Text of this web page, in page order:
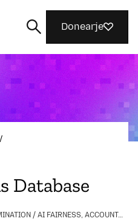
mei Mozilla
Donearje
/
Database
AI BIAS & DISCRIMINATION / AI FAIRNESS, ACCOUNTABILITY, AND TRANSPARENCY / COMMUNITY BUILDING / DIGITAL INCLUSION / LGBTQIA+